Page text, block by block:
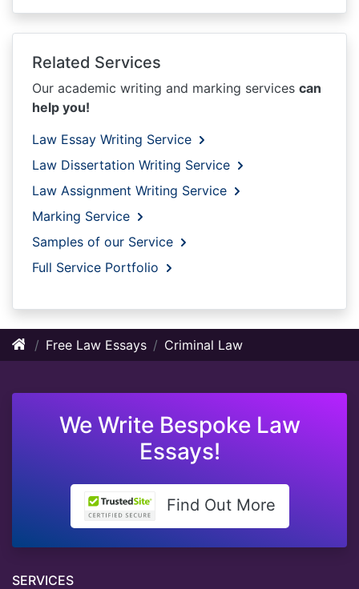
Related Services
Our academic writing and marking services can
help you!
Law Essay Writing Service
Law Dissertation Writing Service
Law Assignment Writing Service
Marking Service
Samples of our Service
Full Service Portfolio
Free Law Essays Criminal Law
We Write Bespoke Law
Essays!
Find Out More
SERVICES